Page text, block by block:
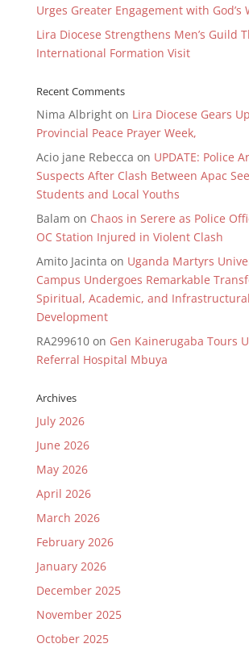
Urges Greater Engagement with God’s
Lira Diocese Strengthens Men’s Guild
International Formation Visit
Recent Comments
Nima Albrighton Lira Diocese Gears
Provincial Peace Prayer Week,
Acio jane Rebecca on UPDATE: Police
Suspects After Clash Between Apac
Students and Local Youths
Balam on Chaos in Serere as Police
OC Station Injured in Violent Clash
Amito Jacinta on Uganda Martyrs
Campus Undergoes Remarkable
Spiritual, Academic, and Infrastructural
Development
RA299610on Gen Kainerugaba Tours
Referral Hospital Mbuya
Archives
July 2026
June 2026
May 2026
April 2026
March 2026
February 2026
January 2026
December 2025
November 2025
October 2025